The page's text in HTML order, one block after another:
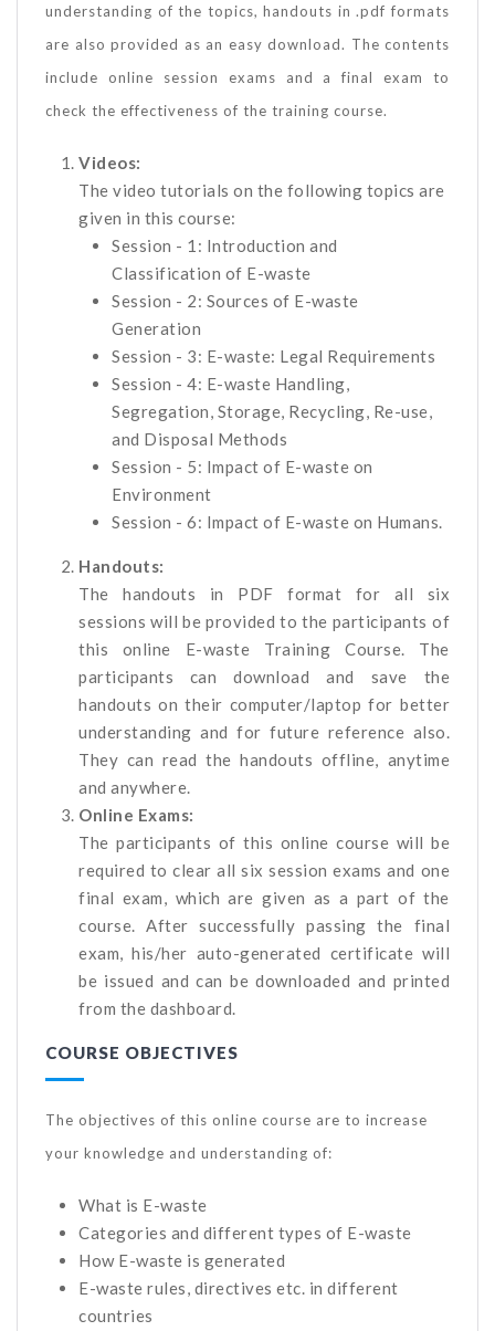
understanding of the topics, handouts in .pdf formats
are also provided as an easy download. The contents
include online session exams and a final exam to
check the effectiveness of the training course.
Videos:
The video tutorials on the following topics are
given in this course:
Session - 1: Introduction and
Classification of E-waste
Session - 2: Sources of E-waste
Generation
Session - 3: E-waste: Legal Requirements
Session - 4: E-waste Handling,
Segregation, Storage, Recycling, Re-use,
and Disposal Methods
Session - 5: Impact of E-waste on
Environment
Session - 6: Impact of E-waste on Humans.
Handouts:
The handouts in PDF format for all six
sessions will be provided to the participants of
this online E-waste Training Course. The
participants can download and save the
handouts on their computer/laptop for better
understanding and for future reference also.
They can read the handouts offline, anytime
and anywhere.
Online Exams:
The participants of this online course will be
required to clear all six session exams and one
final exam, which are given as a part of the
course. After successfully passing the final
exam, his/her auto-generated certificate will
be issued and can be downloaded and printed
from the dashboard.
COURSE OBJECTIVES
The objectives of this online course are to increase
your knowledge and understanding of:
What is E-waste
Categories and different types of E-waste
How E-waste is generated
E-waste rules, directives etc. in different
countries